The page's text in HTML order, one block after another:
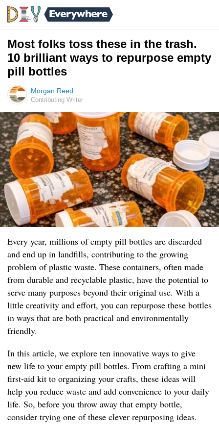
Most folks toss these in the trash.
10 brilliant ways to repurpose empty
pill bottles
Morgan Reed
Contributing Writer
Every year, millions of empty pill bottles are discarded
and end up in landfills, contributing to the growing
problem of plastic waste. These containers, often made
from durable and recyclable plastic, have the potential to
serve many purposes beyond their original use. With a
little creativity and effort, you can repurpose these bottles
in ways that are both practical and environmentally
friendly.
In this article, we explore ten innovative ways to give
new life to your empty pill bottles. From crafting a mini
first-aid kit to organizing your crafts, these ideas will
help you reduce waste and add convenience to your daily
life. So, before you throw away that empty bottle,
consider trying one of these clever repurposing ideas.